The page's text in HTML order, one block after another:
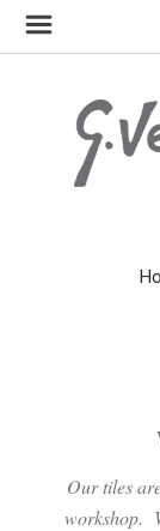
Our tiles
workshop.